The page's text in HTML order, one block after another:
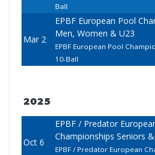
Ball
Mar 2
EPBF European Pool
Men, Women & U23
EPBF European Pool
10-Ball
2025
Oct 6
EPBF / Predator
Championships Seniors
EPBF / Predator European